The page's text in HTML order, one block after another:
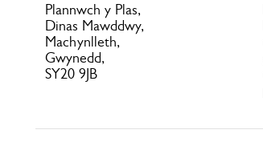
Plannwch y Plas,
Dinas Mawddwy,
Machynlleth,
Gwynedd,
SY20 9JB